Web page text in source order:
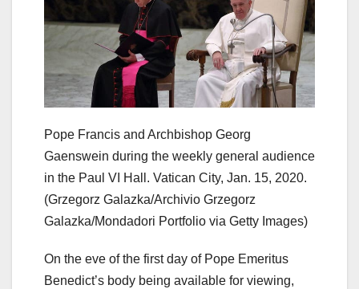
Pope Francis and Archbishop Georg
Gaenswein during the weekly general audience
in the Paul VI Hall. Vatican City, Jan. 15, 2020.
(Grzegorz Galazka/Archivio Grzegorz
Galazka/Mondadori Portfolio via Getty Images)
On the eve of the first day of Pope Emeritus
Benedict’s body being available for viewing,